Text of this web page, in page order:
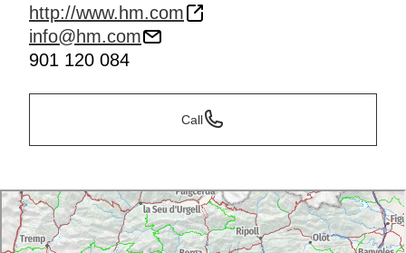
http://www.hm.com
info@hm.com
901 120 084
Call